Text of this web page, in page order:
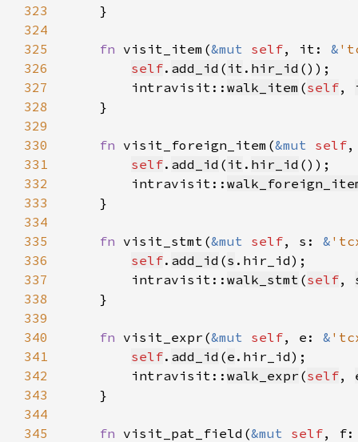
323
324
325
fn visit_item(&mut self, it: &
326
self. add_id ( it . hir_id
327
        intravisit::
walk_item (self,
328
329
330
fn visit_foreign_item(&mut self
331
self. add_id ( it . hir_id
332
        intravisit::
333
334
335
fn visit_stmt(&mut self, s: &
336
self. add_id (s
337
        intravisit::
walk_stmt (self,
338
339
340
fn visit_expr(&mut self, e: &
341
self. add_id (e
342
        intravisit::
walk_expr (self,
343
344
345
fn visit_pat_field(&mut self,